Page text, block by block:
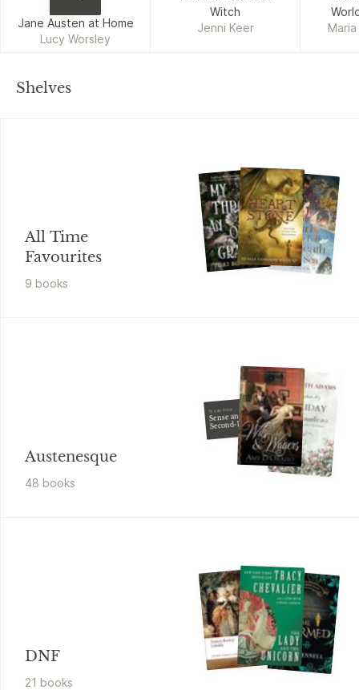
Jane Austen at Home
Lucy Worsley
Witch
Jenni Keer
Shelves
All Time
Favourites
9 books
Austenesque
48 books
Tirzah Price
Sense and
Second-Degree
DNF
21 books